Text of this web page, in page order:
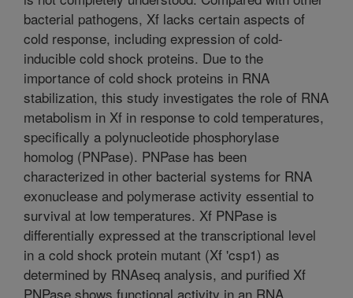
bacterial pathogens, Xf lacks certain aspects of
cold response, including expression of cold-
inducible cold shock proteins. Due to the
importance of cold shock proteins in RNA
stabilization, this study investigates the role of RNA
metabolism in Xf in response to cold temperatures,
specifically a polynucleotide phosphorylase
homolog (PNPase). PNPase has been
characterized in other bacterial systems for RNA
exonuclease and polymerase activity essential to
survival at low temperatures. Xf PNPase is
differentially expressed at the transcriptional level
in a cold shock protein mutant (Xf 'csp1) as
determined by RNAseq analysis, and purified Xf
PNPase shows functional activity in an RNA